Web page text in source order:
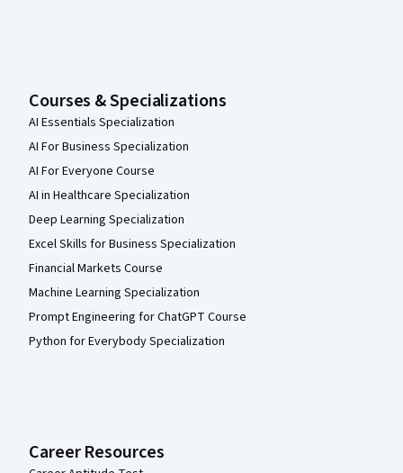
Courses & Specializations
AI Essentials Specialization
AI For Business Specialization
AI For Everyone Course
AI in Healthcare Specialization
Deep Learning Specialization
Excel Skills for Business Specialization
Financial Markets Course
Machine Learning Specialization
Prompt Engineering for ChatGPT Course
Python for Everybody Specialization
Career Resources